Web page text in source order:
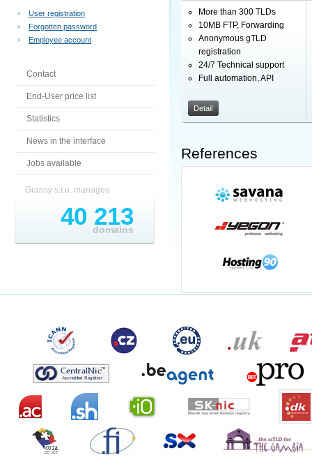
User registration
Forgotten password
Employee account
Contact
End-User price list
Statistics
News in the interface
Jobs available
Gransy s.r.o. manages
40 213
domains
More than 300 TLDs
10MB FTP, Forwarding
Anonymous gTLD
registration
24/7 Technical support
Full automation, API
Detail
References